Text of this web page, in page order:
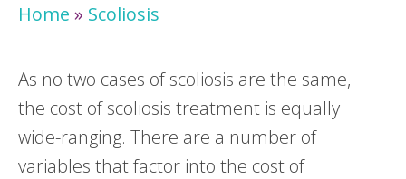
Home » Scoliosis
As no two cases of scoliosis are the same,
the cost of scoliosis treatment is equally
wide-ranging. There are a number of
variables that factor into the cost of